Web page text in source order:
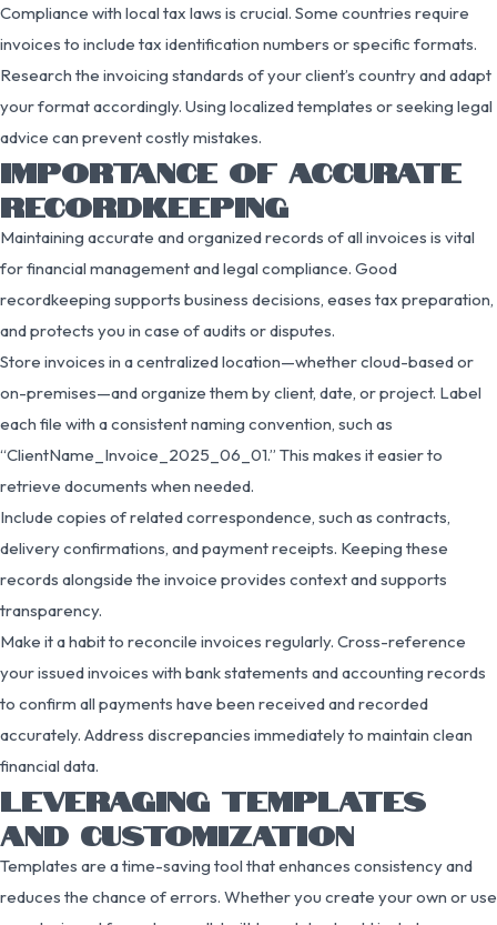
Compliance with local tax laws is crucial. Some countries require
invoices to include tax identification numbers or specific formats.
Research the invoicing standards of your client’s country and adapt
your format accordingly. Using localized templates or seeking legal
advice can prevent costly mistakes.
IMPORTANCE OF ACCURATE
RECORDKEEPING
Maintaining accurate and organized records of all invoices is vital
for financial management and legal compliance. Good
recordkeeping supports business decisions, eases tax preparation,
and protects you in case of audits or disputes.
Store invoices in a centralized location—whether cloud-based or
on-premises—and organize them by client, date, or project. Label
each file with a consistent naming convention, such as
“ClientName_Invoice_2025_06_01.” This makes it easier to
retrieve documents when needed.
Include copies of related correspondence, such as contracts,
delivery confirmations, and payment receipts. Keeping these
records alongside the invoice provides context and supports
transparency.
Make it a habit to reconcile invoices regularly. Cross-reference
your issued invoices with bank statements and accounting records
to confirm all payments have been received and recorded
accurately. Address discrepancies immediately to maintain clean
financial data.
LEVERAGING TEMPLATES
AND CUSTOMIZATION
Templates are a time-saving tool that enhances consistency and
reduces the chance of errors. Whether you create your own or use